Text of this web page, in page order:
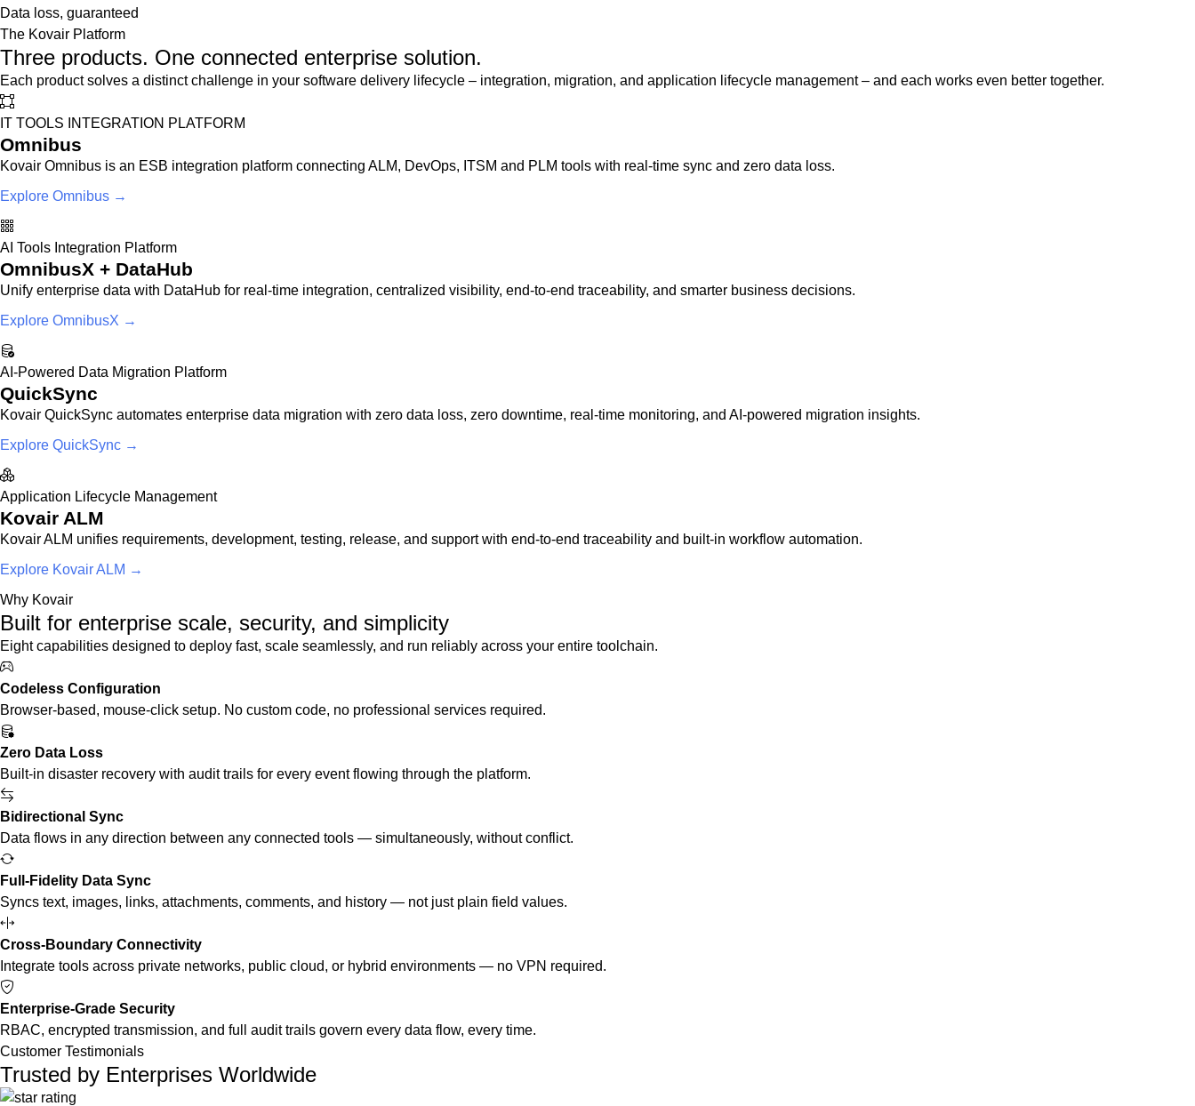
Data loss, guaranteed
The Kovair Platform
Three products. One connected enterprise solution.
Each product solves a distinct challenge in your software delivery lifecycle – integration, migration, and application lifecycle management – and each works even better together.
IT TOOLS INTEGRATION PLATFORM
Omnibus
Kovair Omnibus is an ESB integration platform connecting ALM, DevOps, ITSM and PLM tools with real-time sync and zero data loss.
Explore Omnibus →
AI Tools Integration Platform
OmnibusX + DataHub
Unify enterprise data with DataHub for real-time integration, centralized visibility, end-to-end traceability, and smarter business decisions.
Explore OmnibusX →
AI-Powered Data Migration Platform
QuickSync
Kovair QuickSync automates enterprise data migration with zero data loss, zero downtime, real-time monitoring, and AI-powered migration insights.
Explore QuickSync →
Application Lifecycle Management
Kovair ALM
Kovair ALM unifies requirements, development, testing, release, and support with end-to-end traceability and built-in workflow automation.
Explore Kovair ALM →
Why Kovair
Built for enterprise scale, security, and simplicity
Eight capabilities designed to deploy fast, scale seamlessly, and run reliably across your entire toolchain.
Codeless Configuration
Browser-based, mouse-click setup. No custom code, no professional services required.
Zero Data Loss
Built-in disaster recovery with audit trails for every event flowing through the platform.
Bidirectional Sync
Data flows in any direction between any connected tools — simultaneously, without conflict.
Full-Fidelity Data Sync
Syncs text, images, links, attachments, comments, and history — not just plain field values.
Cross-Boundary Connectivity
Integrate tools across private networks, public cloud, or hybrid environments — no VPN required.
Enterprise-Grade Security
RBAC, encrypted transmission, and full audit trails govern every data flow, every time.
Customer Testimonials
Trusted by Enterprises Worldwide